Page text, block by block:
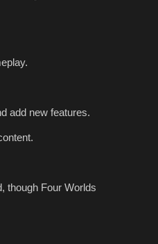
add new features.
though Four Worlds